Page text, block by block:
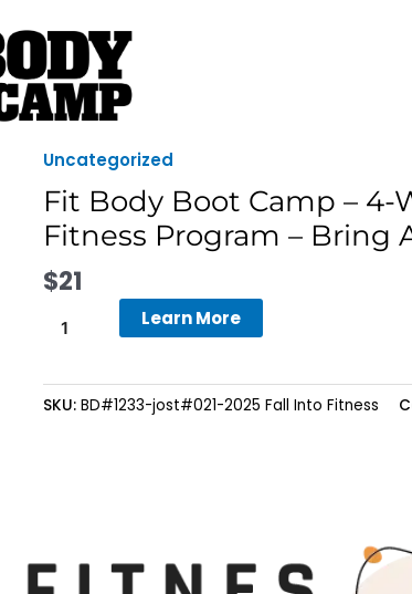
Uncategorized
Fit Body Boot Camp – 4-
Fitness Program – Bring
$21
Fit
Body
Boot
Camp
-
4-
Week
Fitness
quantity
Learn More
SKU: BD#1233-jost#021-2025 Fall Into Fitness